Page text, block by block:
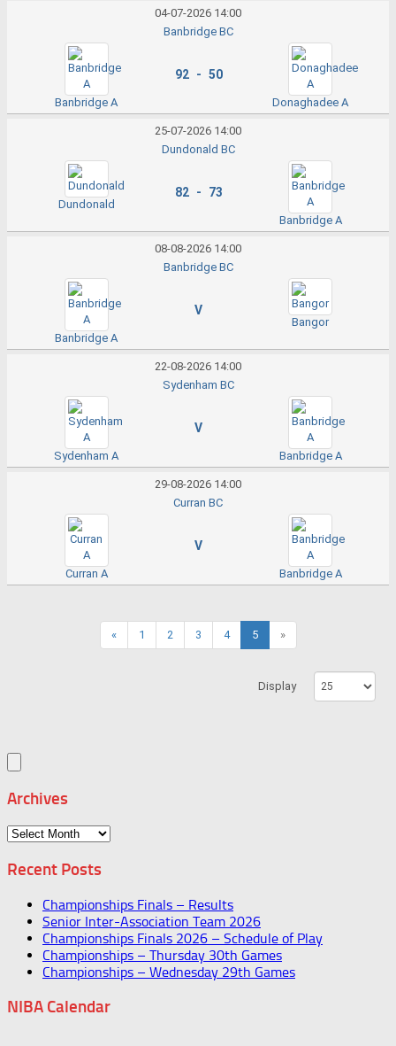
04-07-2026 14:00
Banbridge BC
Banbridge A
92 - 50
Donaghadee A
25-07-2026 14:00
Dundonald BC
Dundonald
82 - 73
Banbridge A
08-08-2026 14:00
Banbridge BC
Banbridge A
V
Bangor
22-08-2026 14:00
Sydenham BC
Sydenham A
V
Banbridge A
29-08-2026 14:00
Curran BC
Curran A
V
Banbridge A
« 1 2 3 4 5 »
Display
Archives
Archives
Recent Posts
Championships Finals – Results
Senior Inter-Association Team 2026
Championships Finals 2026 – Schedule of Play
Championships – Thursday 30th Games
Championships – Wednesday 29th Games
NIBA Calendar